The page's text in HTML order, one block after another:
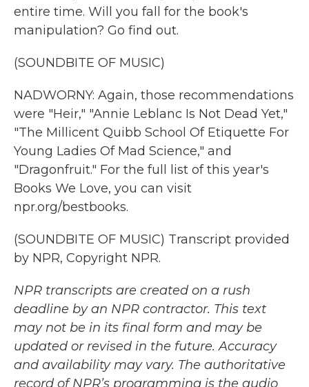
entire time. Will you fall for the book's
manipulation? Go find out.
(SOUNDBITE OF MUSIC)
NADWORNY: Again, those recommendations
were "Heir," "Annie Leblanc Is Not Dead Yet,"
"The Millicent Quibb School Of Etiquette For
Young Ladies Of Mad Science," and
"Dragonfruit." For the full list of this year's
Books We Love, you can visit
npr.org/bestbooks.
(SOUNDBITE OF MUSIC) Transcript provided
by NPR, Copyright NPR.
NPR transcripts are created on a rush
deadline by an NPR contractor. This text
may not be in its final form and may be
updated or revised in the future. Accuracy
and availability may vary. The authoritative
record of NPR’s programming is the audio